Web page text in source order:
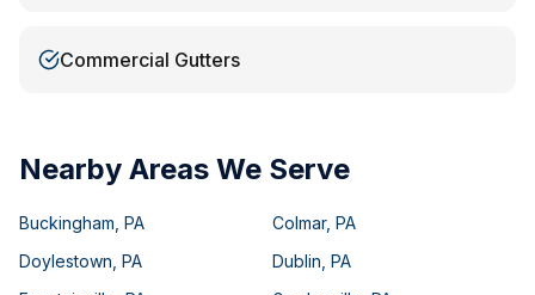
Commercial Gutters
Nearby Areas We Serve
Buckingham PA Colmar, PA
Doylestown PA Dublin PA